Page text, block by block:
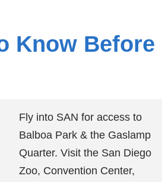
Know Before
Fly into SAN for access to
Balboa Park & the Gaslamp
Quarter. Visit the San Diego
Zoo, Convention Center,